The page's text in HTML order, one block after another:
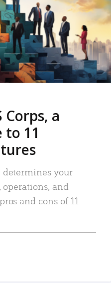
Corps, a
to 11
determines your
and
and cons of 11